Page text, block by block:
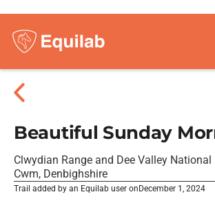
Beautiful Sunday
Clwydian Range and Dee Valley
Cwm, Denbighshire
Trail added by an Equilab user on December 1, 2024